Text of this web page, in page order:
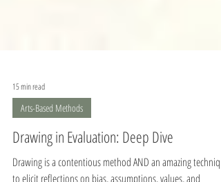
15 min read
Arts-Based Methods
Drawing in Evaluation: Deep Dive